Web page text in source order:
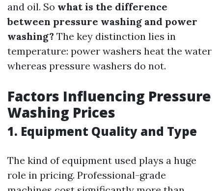
and oil. So what is the difference
between pressure washing and power
washing? The key distinction lies in
temperature: power washers heat the water
whereas pressure washers do not.
Factors Influencing Pressure
Washing Prices
1. Equipment Quality and Type
The kind of equipment used plays a huge
role in pricing. Professional-grade